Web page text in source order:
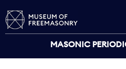
MASONIC